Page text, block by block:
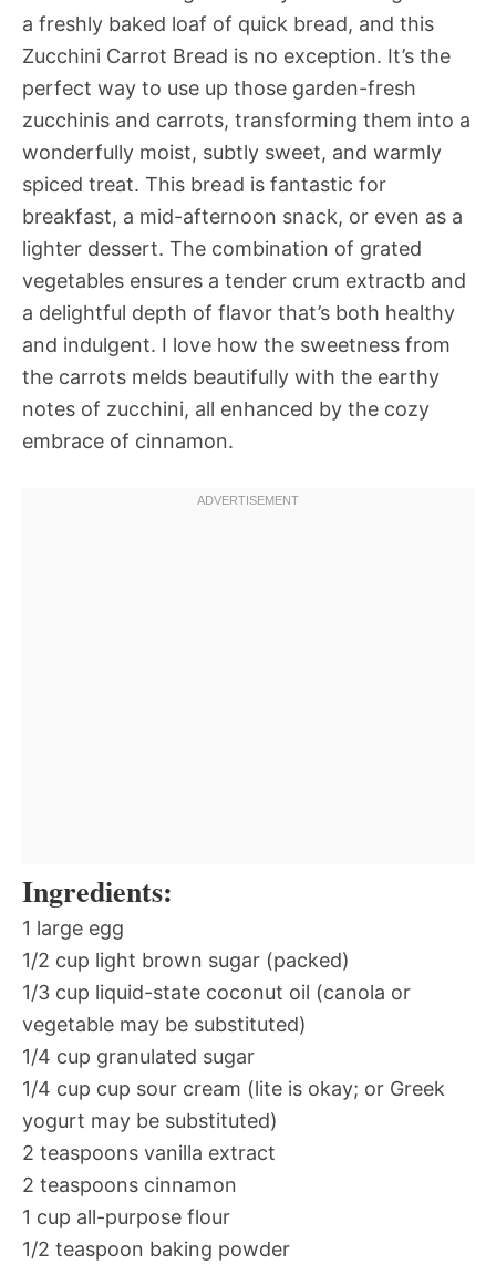
a freshly baked loaf of quick bread, and this
Zucchini Carrot Bread is no exception. It’s the
perfect way to use up those garden-fresh
zucchinis and carrots, transforming them into a
wonderfully moist, subtly sweet, and warmly
spiced treat. This bread is fantastic for
breakfast, a mid-afternoon snack, or even as a
lighter dessert. The combination of grated
vegetables ensures a tender crum extractb and
a delightful depth of flavor that’s both healthy
and indulgent. I love how the sweetness from
the carrots melds beautifully with the earthy
notes of zucchini, all enhanced by the cozy
embrace of cinnamon.
Ingredients:
1 large egg
1/2 cup light brown sugar (packed)
1/3 cup liquid-state coconut oil (canola or
vegetable may be substituted)
1/4 cup granulated sugar
1/4 cup cup sour cream (lite is okay; or Greek
yogurt may be substituted)
2 teaspoons vanilla extract
2 teaspoons cinnamon
1 cup all-purpose flour
1/2 teaspoon baking powder